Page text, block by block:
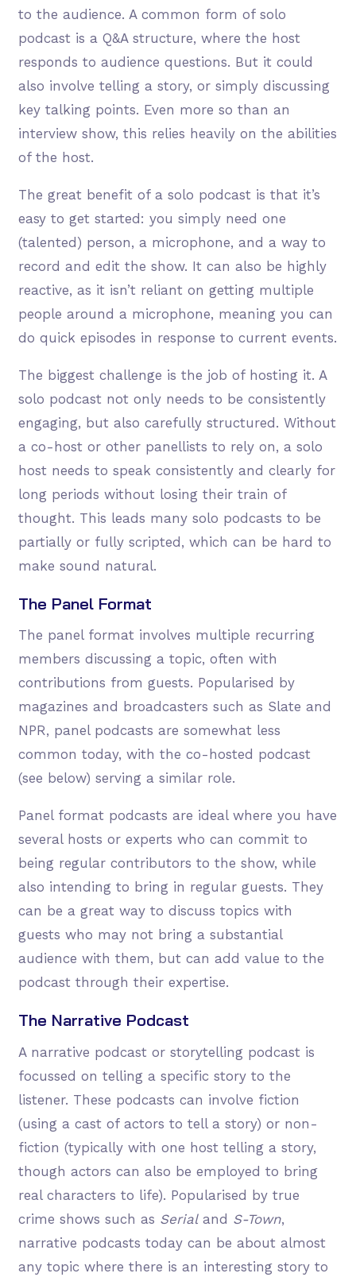
to the audience. A common form of solo
podcast is a Q&A structure, where the host
responds to audience questions. But it could
also involve telling a story, or simply discussing
key talking points. Even more so than an
interview show, this relies heavily on the abilities
of the host.
The great benefit of a solo podcast is that it’s
easy to get started: you simply need one
(talented) person, a microphone, and a way to
record and edit the show. It can also be highly
reactive, as it isn’t reliant on getting multiple
people around a microphone, meaning you can
do quick episodes in response to current events.
The biggest challenge is the job of hosting it. A
solo podcast not only needs to be consistently
engaging, but also carefully structured. Without
a co-host or other panellists to rely on, a solo
host needs to speak consistently and clearly for
long periods without losing their train of
thought. This leads many solo podcasts to be
partially or fully scripted, which can be hard to
make sound natural.
The Panel Format
The panel format involves multiple recurring
members discussing a topic, often with
contributions from guests. Popularised by
magazines and broadcasters such as Slate and
NPR, panel podcasts are somewhat less
common today, with the co-hosted podcast
(see below) serving a similar role.
Panel format podcasts are ideal where you have
several hosts or experts who can commit to
being regular contributors to the show, while
also intending to bring in regular guests. They
can be a great way to discuss topics with
guests who may not bring a substantial
audience with them, but can add value to the
podcast through their expertise.
The Narrative Podcast
A narrative podcast or storytelling podcast is
focussed on telling a specific story to the
listener. These podcasts can involve fiction
(using a cast of actors to tell a story) or non-
fiction (typically with one host telling a story,
though actors can also be employed to bring
real characters to life). Popularised by true
crime shows such as Serialand S-Town,
narrative podcasts today can be about almost
any topic where there is an interesting story to